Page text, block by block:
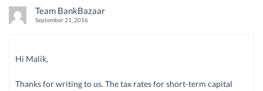
Team BankBazaar
September 21, 2016
Hi Malik,
Thanks for writing to us. The tax rates for short-term capital